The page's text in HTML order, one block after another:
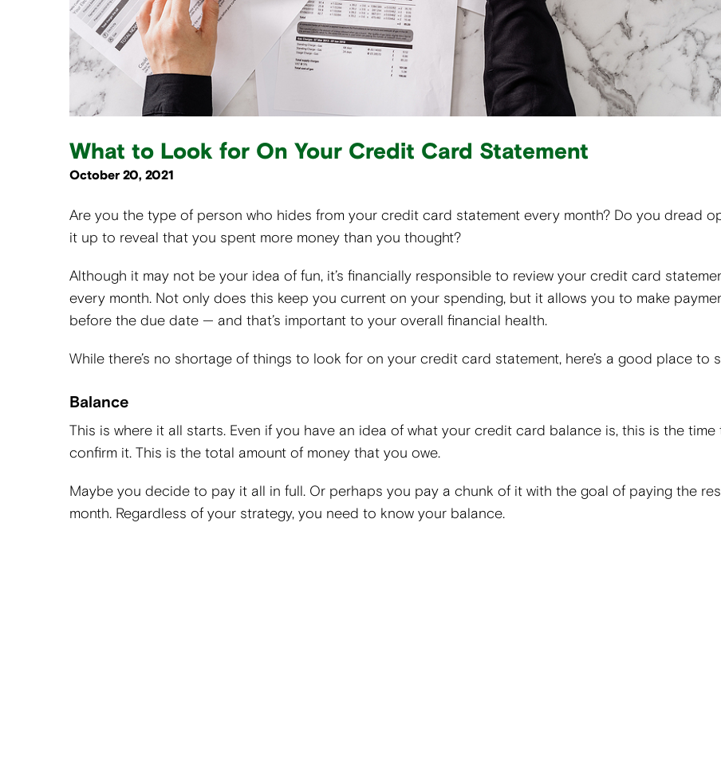
What to Look for On Your Credit Card Statement
October 20, 2021
Are you the type of person who hides from your credit card statement every month? Do you dread
it up to reveal that you spent more money than you thought?
Although it may not be your idea of fun, it’s financially responsible to review your credit card
every month. Not only does this keep you current on your spending, but it allows you to make
before the due date — and that’s important to your overall financial health.
While there’s no shortage of things to look for on your credit card statement, here’s a good place to
Balance
This is where it all starts. Even if you have an idea of what your credit card balance is, this is the time
confirm it. This is the total amount of money that you owe.
Maybe you decide to pay it all in full. Or perhaps you pay a chunk of it with the goal of paying the
month. Regardless of your strategy, you need to know your balance.